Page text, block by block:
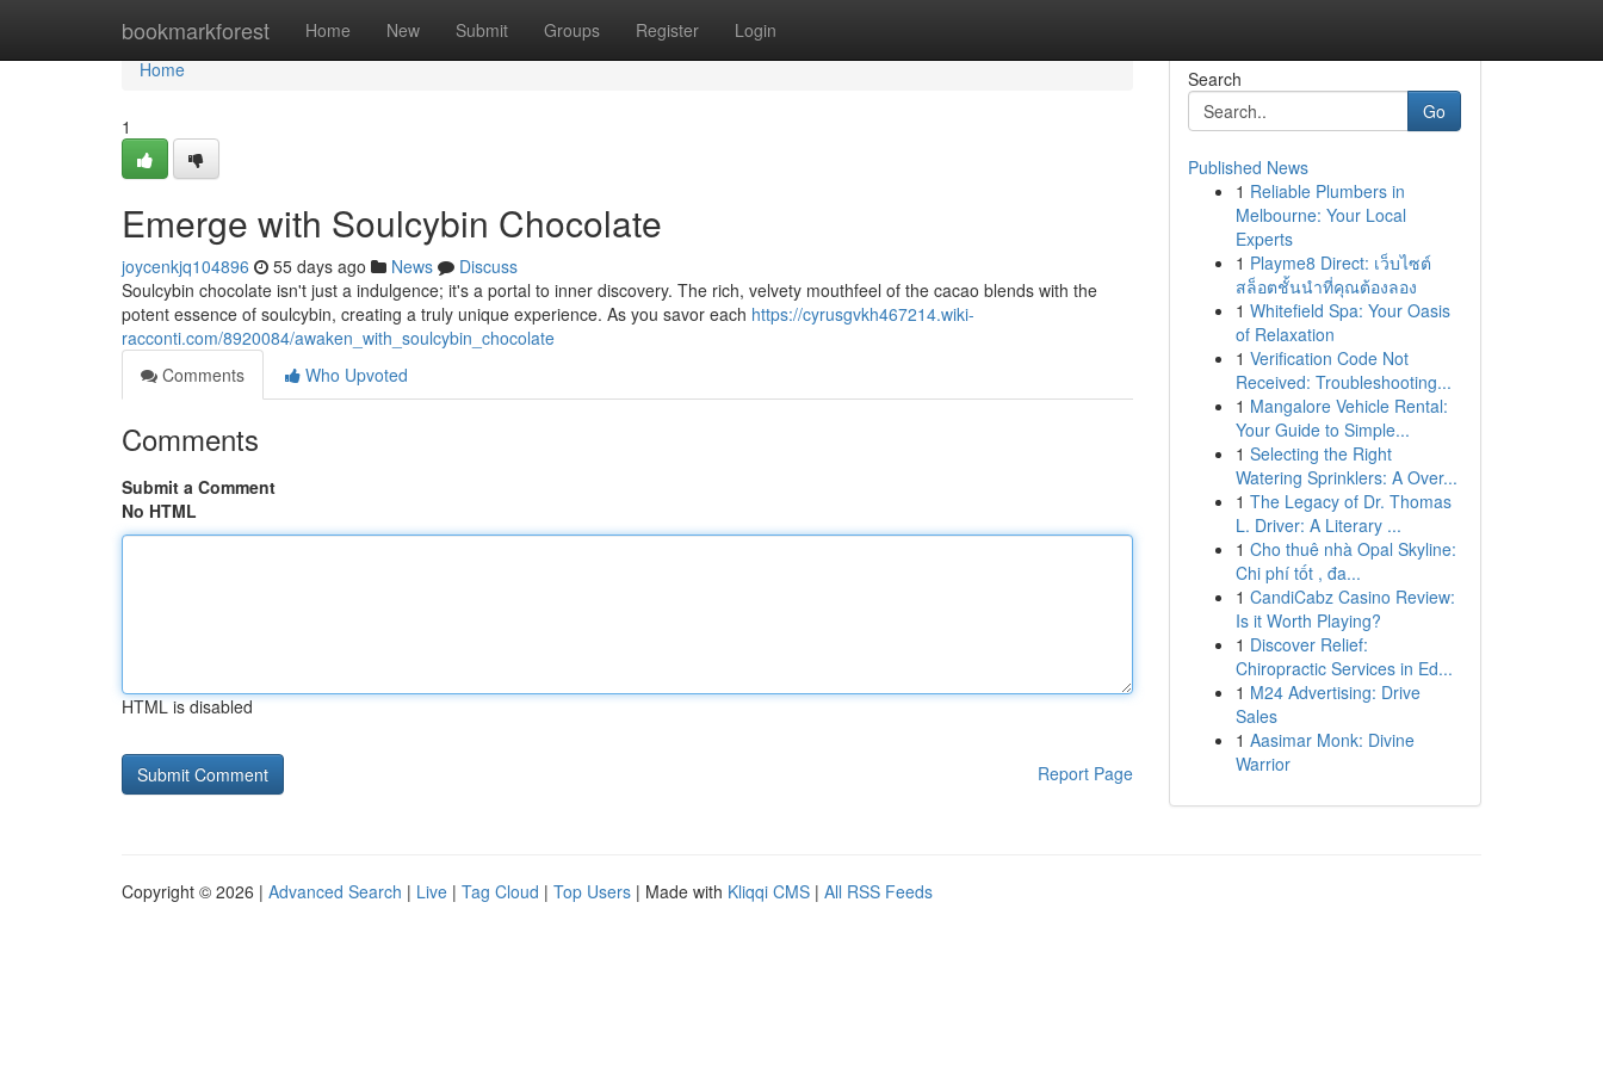
bookmarkforest Home New Submit Groups Register Login
Home
Home
1
Emerge with Soulcybin Chocolate
joycenkjq104896 55 days ago News
Discuss
Soulcybin chocolate isn't just a indulgence; it's a portal to inner discovery. The rich, velvety mouthfeel of the cacao blends with the
potent essence of soulcybin, creating a truly unique experience. As you savor each https://cyrusgvkh467214.wiki-
racconti.com/8920084/awaken_with_soulcybin_chocolate
Comments
Who Upvoted
Comments
Submit a Comment
No HTML
HTML is disabled
Report Page
Search
Go
Published News
1 Reliable Plumbers in
Melbourne: Your Local
Experts
1 Playme8 Direct: เว็บไซต์
สล็อตชั้นนำที่คุณต้องลอง
1 Whitefield Spa: Your Oasis
of Relaxation
1 Verification Code Not
Received: Troubleshooting...
1 Mangalore Vehicle Rental:
Your Guide to Simple...
1 Selecting the Right
Watering Sprinklers: A Over...
1 The Legacy of Dr. Thomas
L. Driver: A Literary ...
1 Cho thuê nhà Opal Skyline:
Chi phí tốt , đa...
1 CandiCabz Casino Review:
Is it Worth Playing?
1 Discover Relief:
Chiropractic Services in Ed...
1 M24 Advertising: Drive
Sales
1 Aasimar Monk: Divine
Warrior
Copyright © 2026 | Advanced Search | Live | Tag Cloud | Top Users | Made with Kliqqi CMS | All RSS Feeds